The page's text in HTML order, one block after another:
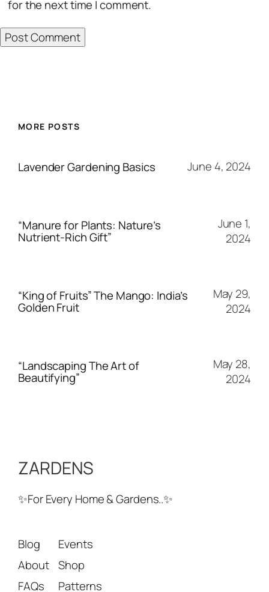
for the next time I comment.
MORE POSTS
Lavender Gardening Basics June 4, 2024
“Manure for Plants: Nature’s
Nutrient-Rich Gift”
June 1,
2024
“King of Fruits” The Mango: India’s
Golden Fruit
May 29,
2024
“Landscaping The Art of
Beautifying”
May 28,
2024
ZARDENS
✨For Every Home & Gardens..✨
Blog
About
FAQs
Events
Shop
Patterns